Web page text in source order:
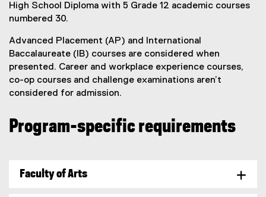
High School Diploma with 5 Grade 12 academic courses
numbered 30.
Advanced Placement (AP) and International
Baccalaureate (IB) courses are considered when
presented. Career and workplace experience courses,
co-op courses and challenge examinations aren’t
considered for admission.
Program-specific requirements
Faculty of Arts